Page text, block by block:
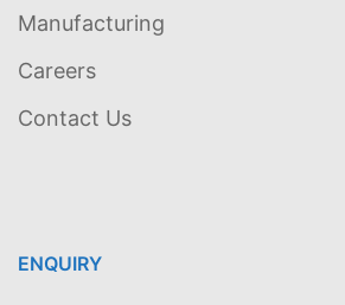
Manufacturing
Careers
Contact Us
ENQUIRY